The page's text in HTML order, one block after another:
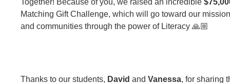
Together! Because of you, we raised an incredible
Matching Gift Challenge, which will go toward our
and communities through the power of Literacy 🙏🏼
Thanks to our students, David and Vanessa, for sharing